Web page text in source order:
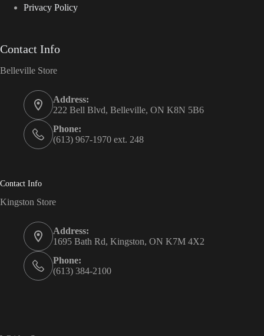
Privacy Policy
Contact Info
Belleville Store
Address:
222 Bell Blvd, Belleville, ON K8N 5B6
Phone:
(613) 967-1970 ext. 248
Contact Info
Kingston Store
Address:
1695 Bath Rd, Kingston, ON K7M 4X2
Phone:
(613) 384-2100